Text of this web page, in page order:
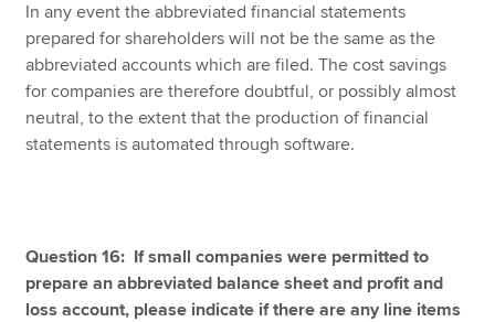
In any event the abbreviated financial statements
prepared for shareholders will not be the same as the
abbreviated accounts which are filed. The cost savings
for companies are therefore doubtful, or possibly almost
neutral, to the extent that the production of financial
statements is automated through software.
Question 16: If small companies were permitted to
prepare an abbreviated balance sheet and profit and
loss account, please indicate if there are any line items